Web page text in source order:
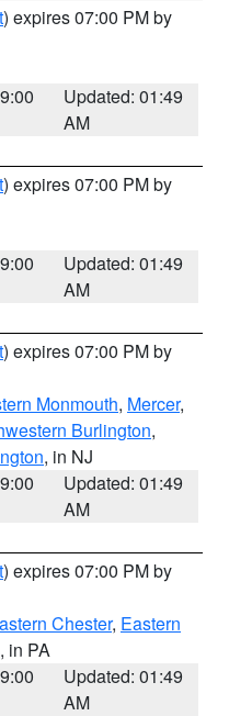
) expires 07:00 PM by
Updated: 01:49
AM
) expires 07:00 PM by
Updated: 01:49
AM
) expires 07:00 PM by
Monmouth, Mercer,
Burlington,
, in NJ
Updated: 01:49
AM
) expires 07:00 PM by
Chester, Eastern
, in PA
Updated: 01:49
AM